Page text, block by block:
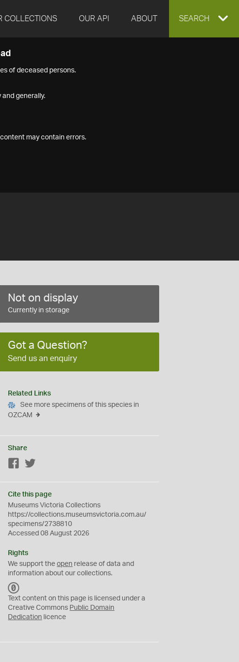
COLLECTIONS OUR API ABOUT EXPAND
SEARCH
of deceased persons.
generally.
may contain errors.
Not on display
Currently in storage
Got a Question?
Send us an enquiry
Related Links
See more specimens of this species in
OZCAM
Share
Facebook
Cite this page
Museums Victoria Collections
https://collections.museumsvictoria.com.au/
specimens/2738810
Accessed 08 August 2026
Rights
We support theopen release of data and
information about our collections.
C
0
Text content on this page is licensed under a
Creative Commons Public Domain
Dedication licence